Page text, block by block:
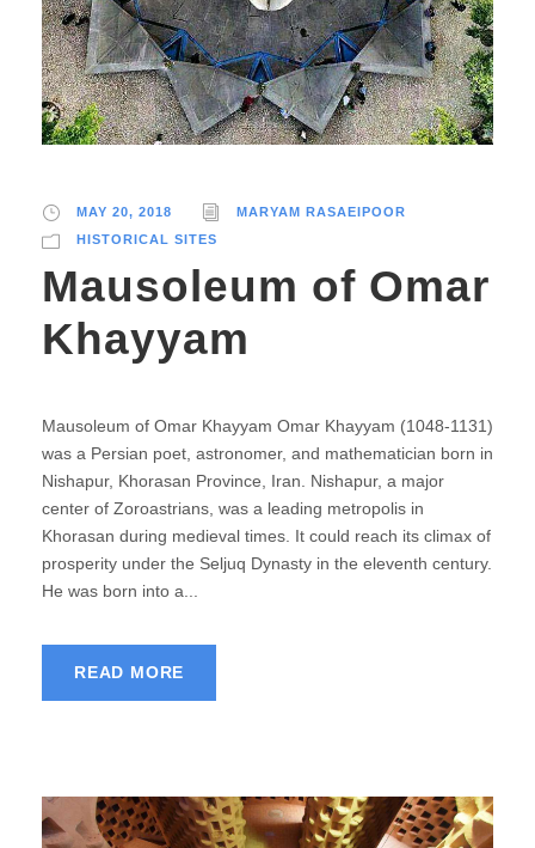
MAY 20, 2018
MARYAM RASAEIPOOR
HISTORICAL SITES
Mausoleum of Omar
Khayyam
Mausoleum of Omar Khayyam Omar Khayyam (1048-1131)
was a Persian poet, astronomer, and mathematician born in
Nishapur, Khorasan Province, Iran. Nishapur, a major
center of Zoroastrians, was a leading metropolis in
Khorasan during medieval times. It could reach its climax of
prosperity under the Seljuq Dynasty in the eleventh century.
He was born into a...
READ MORE